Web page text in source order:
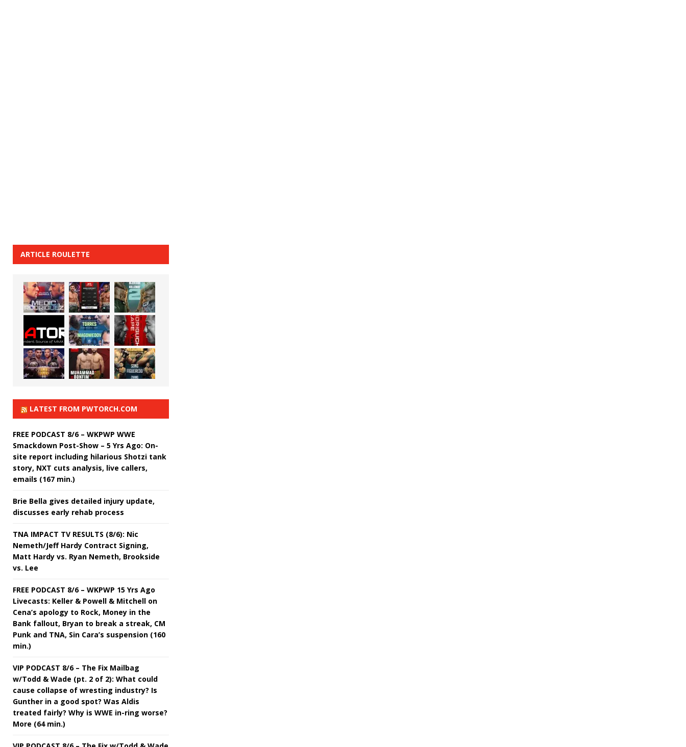
ARTICLE ROULETTE
LATEST FROM PWTORCH.COM
FREE PODCAST 8/6 – WKPWP WWE
Smackdown Post-Show – 5 Yrs Ago: On-
site report including hilarious Shotzi tank
story, NXT cuts analysis, live callers,
emails (167 min.)
Brie Bella gives detailed injury update,
discusses early rehab process
TNA IMPACT TV RESULTS (8/6): Nic
Nemeth/Jeff Hardy Contract Signing,
Matt Hardy vs. Ryan Nemeth, Brookside
vs. Lee
FREE PODCAST 8/6 – WKPWP 15 Yrs Ago
Livecasts: Keller & Powell & Mitchell on
Cena’s apology to Rock, Money in the
Bank fallout, Bryan to break a streak, CM
Punk and TNA, Sin Cara’s suspension (160
min.)
VIP PODCAST 8/6 – The Fix Mailbag
w/Todd & Wade (pt. 2 of 2): What could
cause collapse of wresting industry? Is
Gunther in a good spot? Was Aldis
treated fairly? Why is WWE in-ring worse?
More (64 min.)